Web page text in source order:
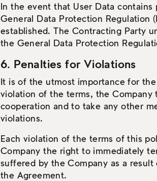
In the event that User Data
General Data Protection Regulation
established. The Contracting Party
the General Data Protection
6. Penalties for Violations
It is of the utmost importance for
violation of the terms, the
cooperation and to take any other
violations.
Each violation of the terms of this
Company the right to immediately
suffered by the Company as a
the Agreement.